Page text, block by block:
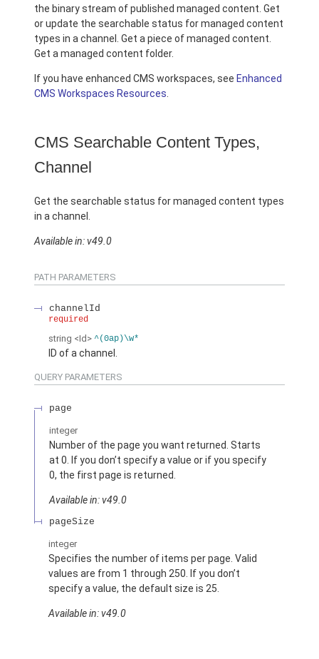
the binary stream of published managed content. Get
or update the searchable status for managed content
types in a channel. Get a piece of managed content.
Get a managed content folder.
If you have enhanced CMS workspaces, see Enhanced
CMS Workspaces Resources
CMS Searchable Content Types,
Channel
Get the searchable status for managed content types
in a channel.
Available in: v49.0
PATH PARAMETERS
channelId
required
string <Id> ^(0ap)\w*
ID of a channel.
QUERY PARAMETERS
page
integer
Number of the page you want returned. Starts
at 0. If you don’t specify a value or if you specify
0, the first page is returned.
Available in: v49.0
pageSize
integer
Specifies the number of items per page. Valid
values are from 1 through 250. If you don’t
specify a value, the default size is 25.
Available in: v49.0